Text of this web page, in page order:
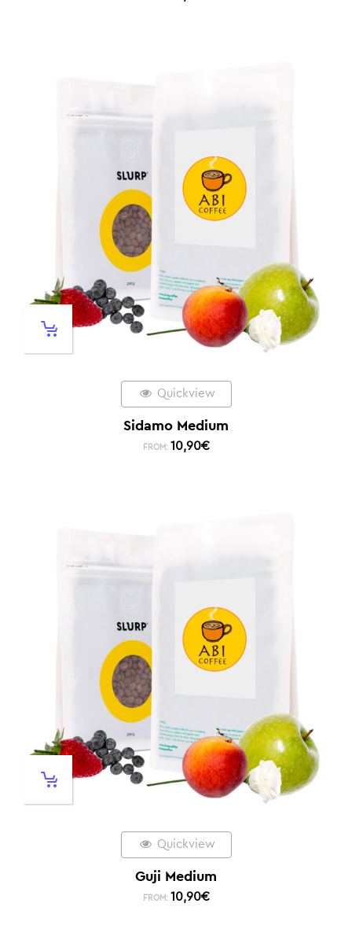
Quickview
Sidamo Medium
FROM: 10,90€
Quickview
Guji Medium
FROM: 10,90€